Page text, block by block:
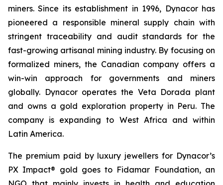
miners. Since its establishment in 1996, Dynacor has
pioneered a responsible mineral supply chain with
stringent traceability and audit standards for the
fast-growing artisanal mining industry. By focusing on
formalized miners, the Canadian company offers a
win-win approach for governments and miners
globally. Dynacor operates the Veta Dorada plant
and owns a gold exploration property in Peru. The
company is expanding to West Africa and within
Latin America.
The premium paid by luxury jewellers for Dynacor’s
PX Impact® gold goes to Fidamar Foundation, an